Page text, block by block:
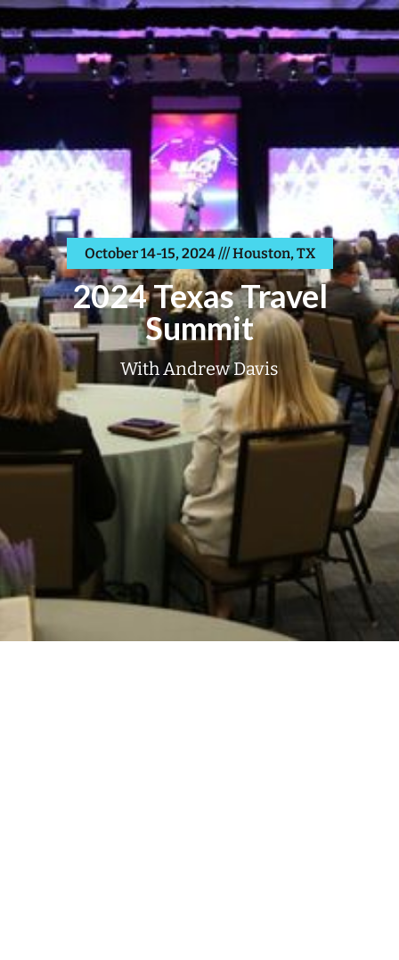
October 14-15, 2024 /// Houston, TX
2024 Texas Travel
Summit
With Andrew Davis